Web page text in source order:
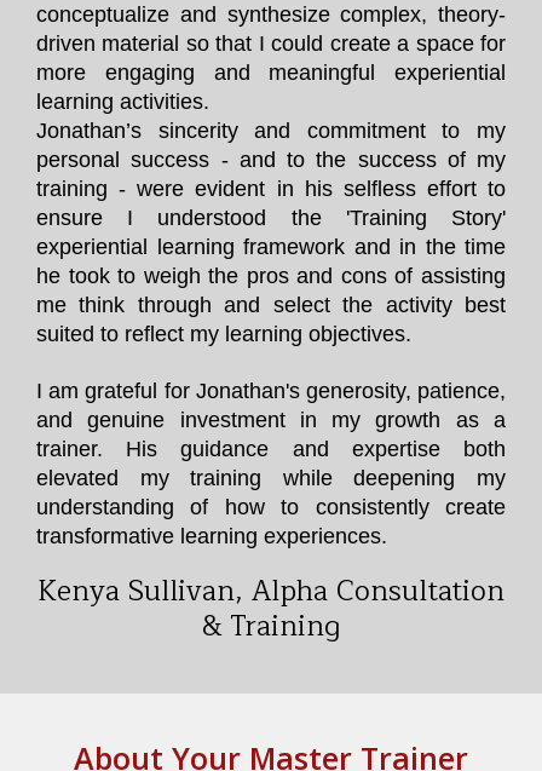
conceptualize and synthesize complex, theory-
driven material so that I could create a space for
more engaging and meaningful experiential
learning activities.
Jonathan’s sincerity and commitment to my
personal success - and to the success of my
training - were evident in his selfless effort to
ensure I understood the 'Training Story'
experiential learning framework and in the time
he took to weigh the pros and cons of assisting
me think through and select the activity best
suited to reflect my learning objectives.
I am grateful for Jonathan's generosity, patience,
and genuine investment in my growth as a
trainer. His guidance and expertise both
elevated my training while deepening my
understanding of how to consistently create
transformative learning experiences.
Kenya Sullivan, Alpha Consultation
& Training
About Your Master Trainer